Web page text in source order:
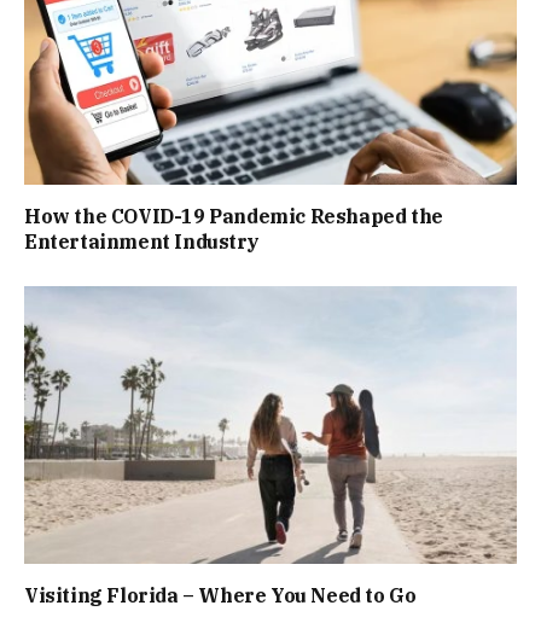
How the COVID-19 Pandemic Reshaped the
Entertainment Industry
Visiting Florida – Where You Need to Go